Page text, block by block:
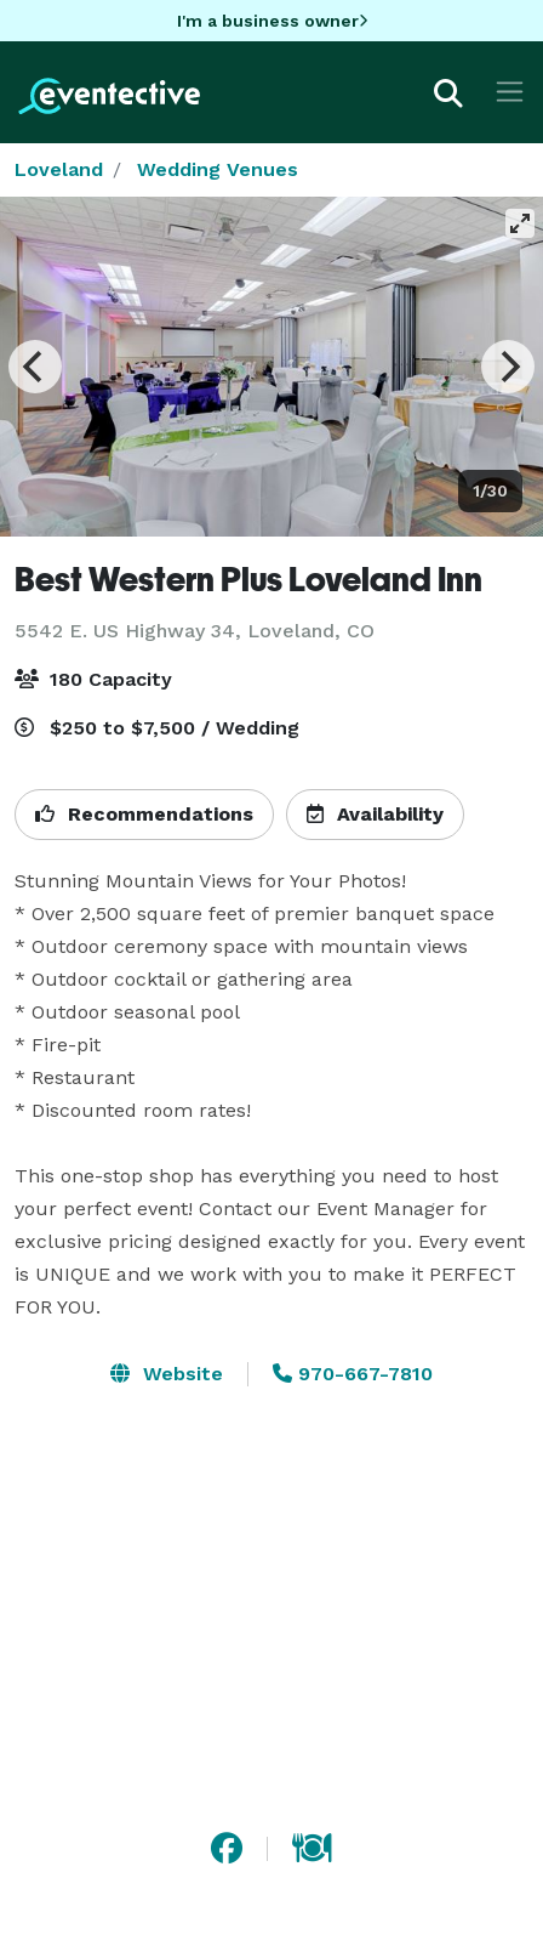
I'm a business owner
Loveland Wedding Venues
1/30
Best Western Plus Loveland Inn
5542 E. US Highway 34, Loveland, CO
180 Capacity
$250 to $7,500 / Wedding
Recommendations Availability
Stunning Mountain Views for Your Photos!
* Over 2,500 square feet of premier banquet space
* Outdoor ceremony space with mountain views
* Outdoor cocktail or gathering area
* Outdoor seasonal pool
* Fire-pit
* Restaurant
* Discounted room rates!
This one-stop shop has everything you need to host
your perfect event! Contact our Event Manager for
exclusive pricing designed exactly for you. Every event
is UNIQUE and we work with you to make it PERFECT
FOR YOU.
Website 970-667-7810